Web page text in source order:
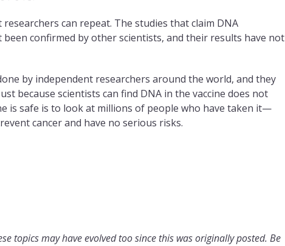
can repeat. The studies that claim DNA
confirmed by other scientists, and their results have not
by independent researchers around the world, and they
because scientists can find DNA in the vaccine does not
is safe is to look at millions of people who have taken it—
cancer and have no serious risks.
topics may have evolved too since this was originally posted. Be